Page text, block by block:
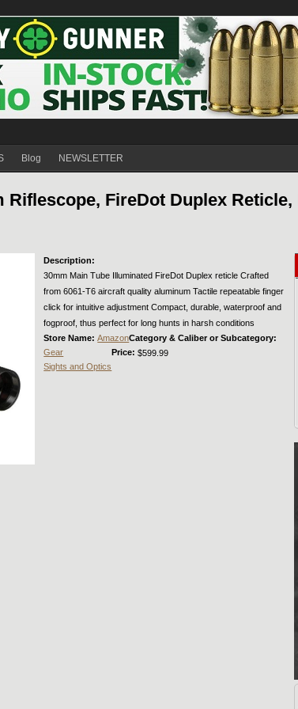
Blog NEWSLETTER
Riflescope, FireDot Duplex
Description:
30mm Main Tube Illuminated FireDot Duplex reticle Crafted
from 6061-T6 aircraft quality aluminum Tactile repeatable finger
click for intuitive adjustment Compact, durable, waterproof and
fogproof, thus perfect for long hunts in harsh conditions
Store Name:AmazonCategory & Caliber or Subcategory:
Gear
Sights and Optics
Price:$599.99